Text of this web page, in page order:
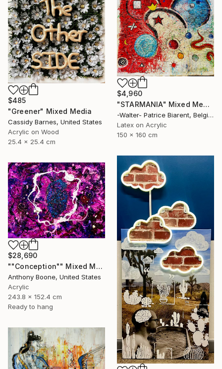
$485
"Greener" Mixed Media
Cassidy Barnes, United States
Acrylic on Wood
25.4 x 25.4 cm
$4,960
"STARMANIA" Mixed Media
-Walter- Patrice Biarent, Belgium
Latex on Acrylic
150 x 160 cm
$28,690
""Conception"" Mixed Media
Anthony Boone, United States
Acrylic
243.8 x 152.4 cm
Ready to hang